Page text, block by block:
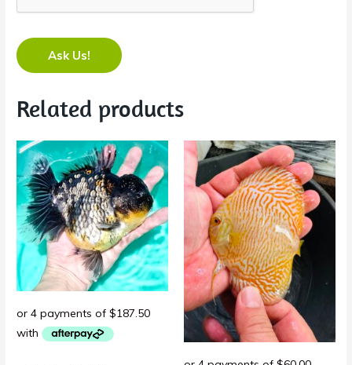
Ask Us!
Related products